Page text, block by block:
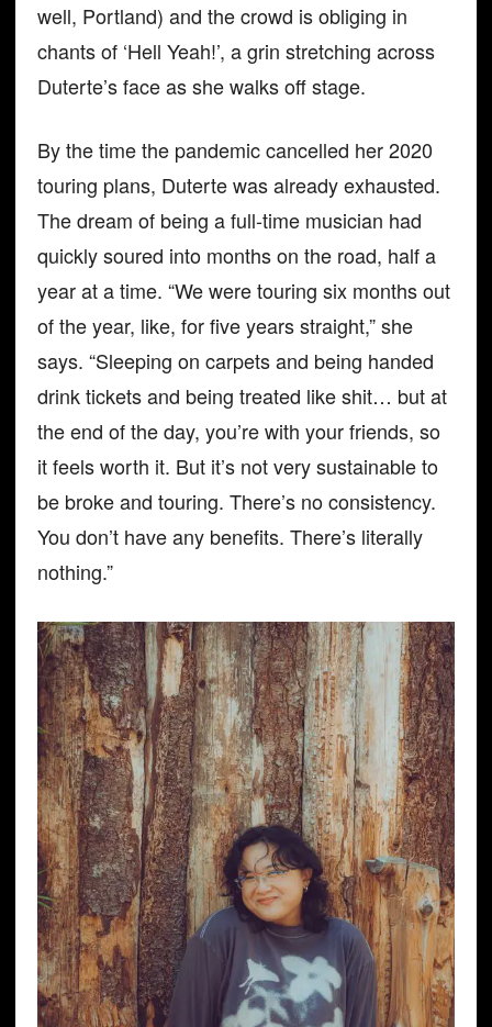
well, Portland) and the crowd is obliging in
chants of ‘Hell Yeah!’, a grin stretching across
Duterte’s face as she walks off stage.
By the time the pandemic cancelled her 2020
touring plans, Duterte was already exhausted.
The dream of being a full-time musician had
quickly soured into months on the road, half a
year at a time. “We were touring six months out
of the year, like, for five years straight,” she
says. “Sleeping on carpets and being handed
drink tickets and being treated like shit… but at
the end of the day, you’re with your friends, so
it feels worth it. But it’s not very sustainable to
be broke and touring. There’s no consistency.
You don’t have any benefits. There’s literally
nothing.”